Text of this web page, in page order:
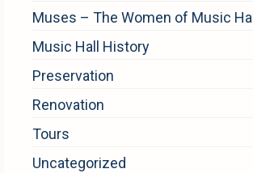
Muses – The Women of Music Hall
Music Hall History
Preservation
Renovation
Tours
Uncategorized